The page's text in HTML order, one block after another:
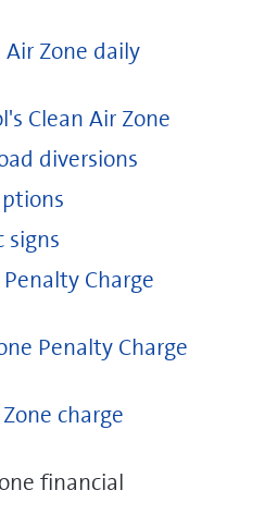
Zone daily
Clean Air Zone
diversions
signs
Charge
Penalty Charge
charge
financial